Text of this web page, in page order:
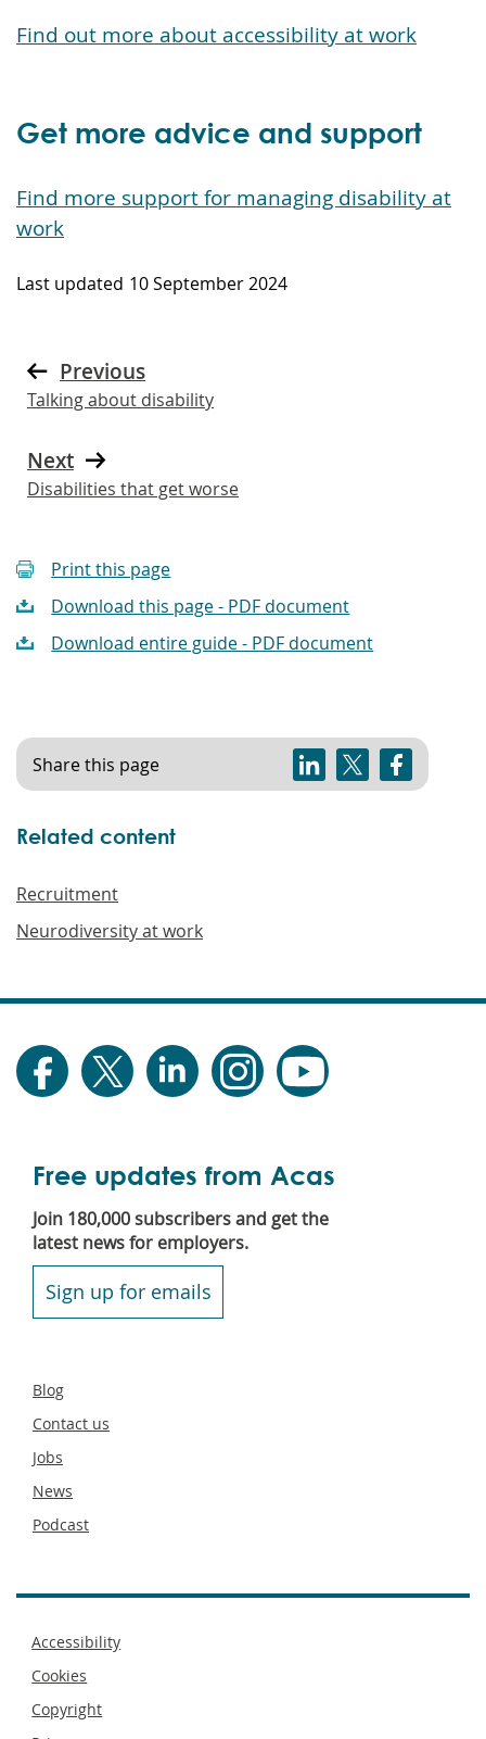
Find out more about accessibility at work
Get more advice and support
Find more support for managing disability at
work
Last updated 10 September 2024
Previous
Talking about disability
Next
Disabilities that get worse
Print this page
Download this page - PDF document
Download entire guide - PDF document
Share this page
Related content
Recruitment
Neurodiversity at work
Free updates from Acas
Join 180,000 subscribers and get the
latest news for employers.
Sign up for emails
Secondary
Blog
Contact us
Jobs
News
Podcast
Footer
Accessibility
Cookies
Copyright